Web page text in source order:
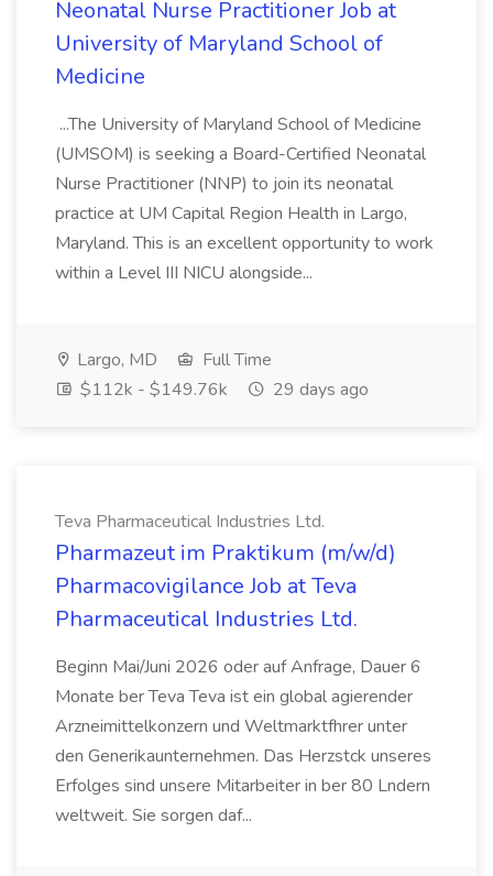
Neonatal Nurse Practitioner Job at
University of Maryland School of
Medicine
...The University of Maryland School of Medicine
(UMSOM) is seeking a Board-Certified Neonatal
Nurse Practitioner (NNP) to join its neonatal
practice at UM Capital Region Health in Largo,
Maryland. This is an excellent opportunity to work
within a Level III NICU alongside...
Largo, MD
Full Time
$112k - $149.76k
29 days ago
Teva Pharmaceutical Industries Ltd.
Pharmazeut im Praktikum (m/w/d)
Pharmacovigilance Job at Teva
Pharmaceutical Industries Ltd.
Beginn Mai/Juni 2026 oder auf Anfrage, Dauer 6
Monate ber Teva Teva ist ein global agierender
Arzneimittelkonzern und Weltmarktfhrer unter
den Generikaunternehmen. Das Herzstck unseres
Erfolges sind unsere Mitarbeiter in ber 80 Lndern
weltweit. Sie sorgen daf...